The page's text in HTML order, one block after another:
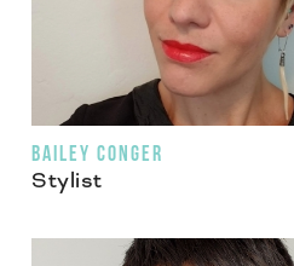
BAILEY CONGER
Stylist